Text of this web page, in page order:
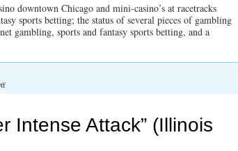
downtown Chicago and mini-casino’s at racetracks
sports betting; the status of several pieces of gambling
gambling, sports and fantasy sports betting, and a
on
Problem
in
Intense Attack” (Illinois